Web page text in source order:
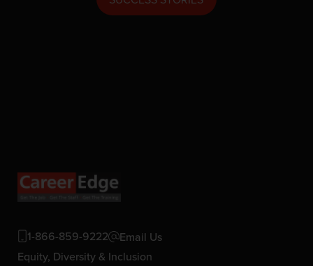
1-866-859-9222
Email Us
Equity, Diversity & Inclusion